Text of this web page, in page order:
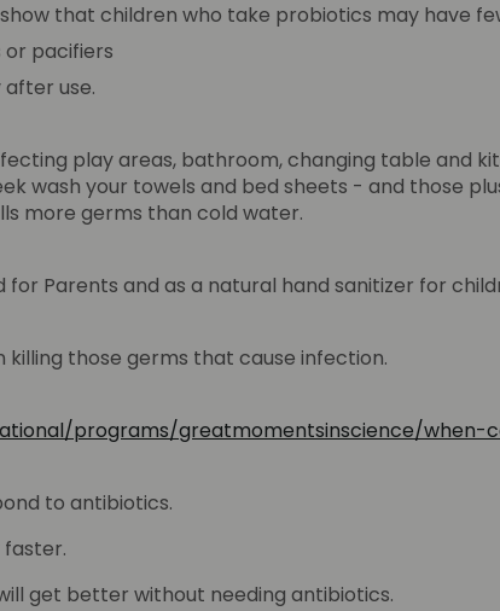
that children who take probiotics may have
or pacifiers
use.
play areas, bathroom, changing table and
wash your towels and bed sheets - and those
more germs than cold water.
Parents and as a natural hand sanitizer for
those germs that cause infection.
programs/greatmomentsinscience/
to antibiotics.
get better without needing antibiotics.